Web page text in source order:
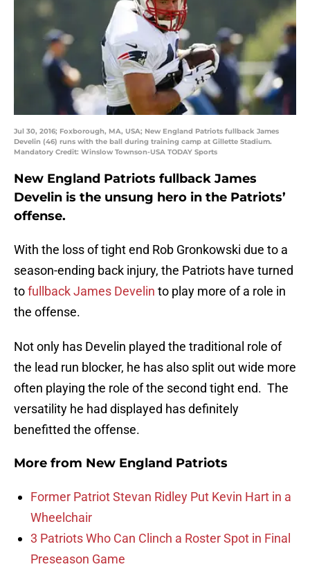
Jul 30, 2016; Foxborough, MA, USA; New England Patriots fullback James
Develin (46) runs with the ball during training camp at Gillette Stadium.
Mandatory Credit: Winslow Townson-USA TODAY Sports
New England Patriots fullback James
Develin is the unsung hero in the Patriots’
offense.
With the loss of tight end Rob Gronkowski due to a
season-ending back injury, the Patriots have turned
tofullback James Develin to play more of a role in
the offense.
Not only has Develin played the traditional role of
the lead run blocker, he has also split out wide more
often playing the role of the second tight end. The
versatility he had displayed has definitely
benefitted the offense.
More from New England Patriots
Former Patriot Stevan Ridley Put Kevin Hart in a
Wheelchair
3 Patriots Who Can Clinch a Roster Spot in Final
Preseason Game